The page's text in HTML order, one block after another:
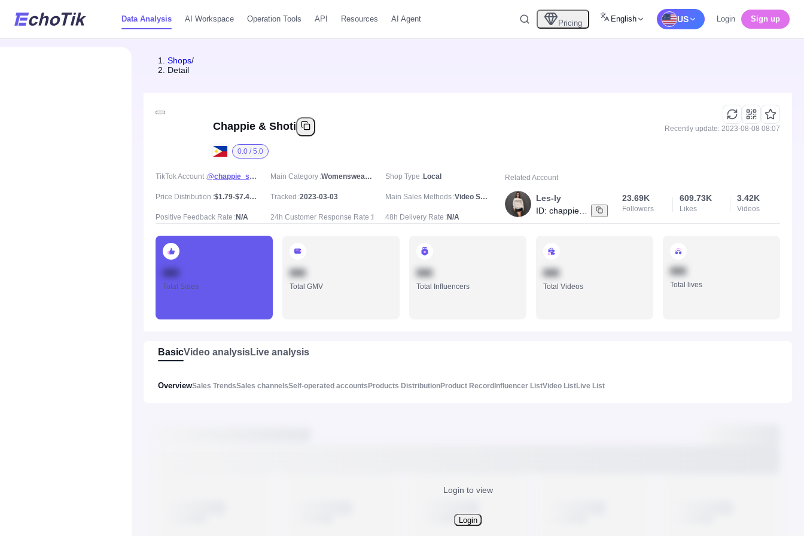
Data Analysis AI Workspace Operation Tools API Resources AI Agent Pricing English US Login Sign up
Shops/
Detail
Chappie & Shoti
0.0 / 5.0
Recently update: 2023-08-08 08:07
TikTok Account @chappie_shoti Main Category Womenswear & Underwear/Women's Dresses/Casual Dresses Shop Type Local
Price Distribution $1.79-$7.47, Mean price $4.63 Tracked 2023-03-03 Main Sales Methods Video Sale
Positive Feedback Rate N/A 24h Customer Response Rate 48h Delivery Rate N/A
Related Account
Les-ly
ID: chappie_shoti
23.69K
Followers
609.73K
Likes
3.42K
Videos
Total Sales
888
Total GMV
888
Total Influencers
888
Total Videos
888
Total lives
BasicVideo analysisLive analysis
OverviewSales TrendsSales channelsSelf-operated accounts Products DistributionProduct Record Influencer ListVideo ListLive List
Login to view
Login